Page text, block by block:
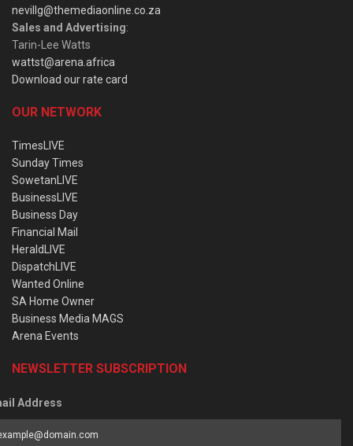
nevillg@themediaonline.co.za
Sales and Advertising:
Tarin-Lee Watts
wattst@arena.africa
Download our rate card
OUR NETWORK
TimesLIVE
Sunday Times
SowetanLIVE
BusinessLIVE
Business Day
Financial Mail
HeraldLIVE
DispatchLIVE
Wanted Online
SA Home Owner
Business Media MAGS
Arena Events
NEWSLETTER SUBSCRIPTION
Address